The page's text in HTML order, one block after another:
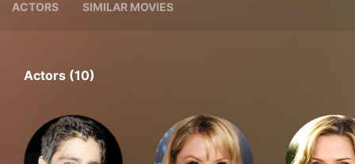
ACTORS SIMILAR MOVIES
Actors (10)